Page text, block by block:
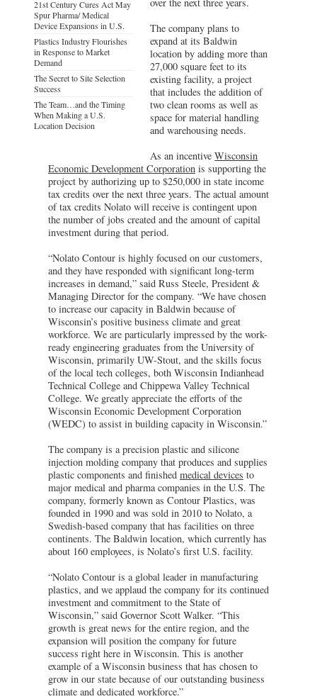
21st Century Cures Act May
Spur Pharma/ Medical
Device Expansions in U.S.
Plastics Industry Flourishes
in Response to Market
Demand
The Secret to Site Selection
Success
The Team…and the Timing
When Making a U.S.
Location Decision
The company plans to
expand at its Baldwin
location by adding more than
27,000 square feet to its
existing facility, a project
that includes the addition of
two clean rooms as well as
space for material handling
and warehousing needs.
As an incentiveWisconsin
Economic Development Corporation is supporting the
project by authorizing up to $250,000 in state income
tax credits over the next three years. The actual amount
of tax credits Nolato will receive is contingent upon
the number of jobs created and the amount of capital
investment during that period.
“Nolato Contour is highly focused on our customers,
and they have responded with significant long-term
increases in demand,” said Russ Steele, President &
Managing Director for the company. “We have chosen
to increase our capacity in Baldwin because of
Wisconsin’s positive business climate and great
workforce. We are particularly impressed by the work-
ready engineering graduates from the University of
Wisconsin, primarily UW-Stout, and the skills focus
of the local tech colleges, both Wisconsin Indianhead
Technical College and Chippewa Valley Technical
College. We greatly appreciate the efforts of the
Wisconsin Economic Development Corporation
(WEDC) to assist in building capacity in Wisconsin.”
The company is a precision plastic and silicone
injection molding company that produces and supplies
plastic components and finished medical devices to
major medical and pharma companies in the U.S. The
company, formerly known as Contour Plastics, was
founded in 1990 and was sold in 2010 to Nolato, a
Swedish-based company that has facilities on three
continents. The Baldwin location, which currently has
about 160 employees, is Nolato’s first U.S. facility.
“Nolato Contour is a global leader in manufacturing
plastics, and we applaud the company for its continued
investment and commitment to the State of
Wisconsin,” said Governor Scott Walker. “This
growth is great news for the entire region, and the
expansion will position the company for future
success right here in Wisconsin. This is another
example of a Wisconsin business that has chosen to
grow in our state because of our outstanding business
climate and dedicated workforce.”